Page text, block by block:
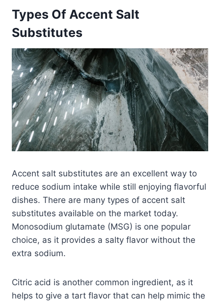
Types Of Accent Salt
Substitutes
Accent salt substitutes are an excellent way to
reduce sodium intake while still enjoying flavorful
dishes. There are many types of accent salt
substitutes available on the market today.
Monosodium glutamate (MSG) is one popular
choice, as it provides a salty flavor without the
extra sodium.
Citric acid is another common ingredient, as it
helps to give a tart flavor that can help mimic the